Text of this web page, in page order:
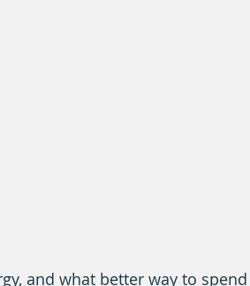
and what better way to spend